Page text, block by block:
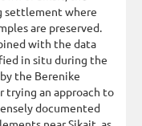
settlement where
are preserved.
with the data
in situ during the
the Berenike
trying an approach to
documented